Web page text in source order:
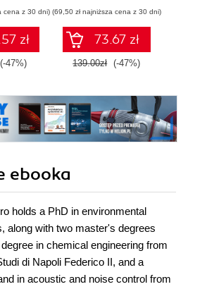
cena z 30 dni)
zł
(-47%)
całkowy oraz
rachunek
prawdopodobieństwa
(69,50 zł najniższa cena z 30 dni)
73.67 zł
139.00zł (-47%)
ebooka
holds a PhD in environmental
along with two master's degrees
in chemical engineering from
di Napoli Federico II, and a
in acoustic and noise control from